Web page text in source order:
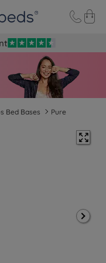
Bed Bases Pure